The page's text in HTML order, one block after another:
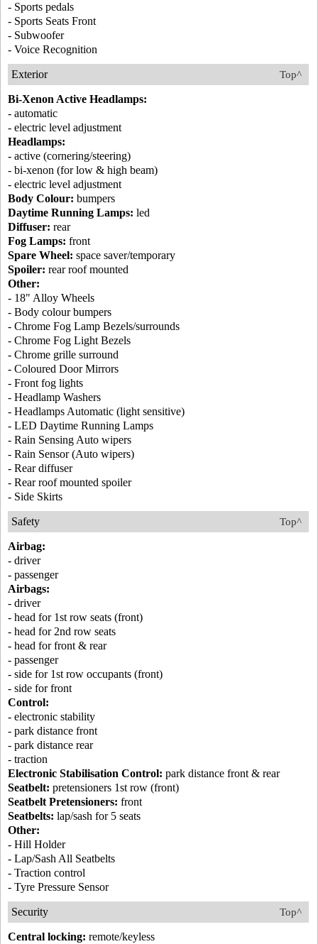
- Sports pedals
- Sports Seats Front
- Subwoofer
- Voice Recognition
Top^
Exterior
Bi-Xenon Active Headlamps:
- automatic
- electric level adjustment
Headlamps:
- active (cornering/steering)
- bi-xenon (for low & high beam)
- electric level adjustment
Body Colour: bumpers
Daytime Running Lamps: led
Diffuser: rear
Fog Lamps: front
Spare Wheel: space saver/temporary
Spoiler: rear roof mounted
Other:
- 18" Alloy Wheels
- Body colour bumpers
- Chrome Fog Lamp Bezels/surrounds
- Chrome Fog Light Bezels
- Chrome grille surround
- Coloured Door Mirrors
- Front fog lights
- Headlamp Washers
- Headlamps Automatic (light sensitive)
- LED Daytime Running Lamps
- Rain Sensing Auto wipers
- Rain Sensor (Auto wipers)
- Rear diffuser
- Rear roof mounted spoiler
- Side Skirts
Top^
Safety
Airbag:
- driver
- passenger
Airbags:
- driver
- head for 1st row seats (front)
- head for 2nd row seats
- head for front & rear
- passenger
- side for 1st row occupants (front)
- side for front
Control:
- electronic stability
- park distance front
- park distance rear
- traction
Electronic Stabilisation Control: park distance front & rear
Seatbelt: pretensioners 1st row (front)
Seatbelt Pretensioners: front
Seatbelts: lap/sash for 5 seats
Other:
- Hill Holder
- Lap/Sash All Seatbelts
- Traction control
- Tyre Pressure Sensor
Top^
Security
Central locking: remote/keyless